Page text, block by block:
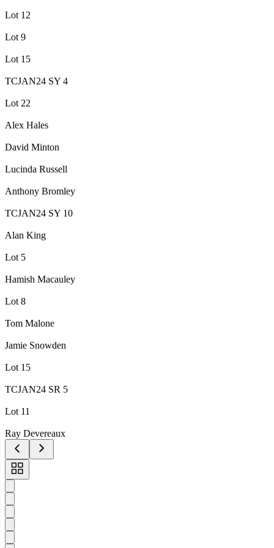
Lot 12
Lot 9
Lot 15
TCJAN24 SY 4
Lot 22
Alex Hales
David Minton
Lucinda Russell
Anthony Bromley
TCJAN24 SY 10
Alan King
Lot 5
Hamish Macauley
Lot 8
Tom Malone
Jamie Snowden
Lot 15
TCJAN24 SR 5
Lot 11
Ray Devereaux
Toggle
carousel
navigation